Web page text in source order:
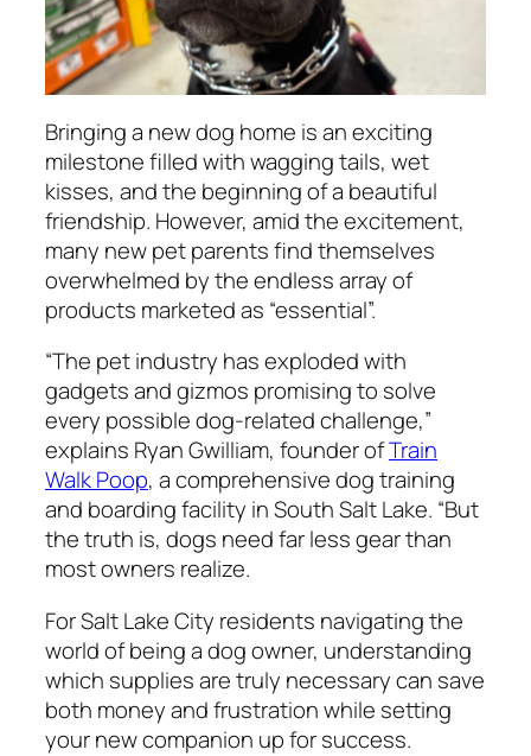
Bringing a new dog home is an exciting
milestone filled with wagging tails, wet
kisses, and the beginning of a beautiful
friendship. However, amid the excitement,
many new pet parents find themselves
overwhelmed by the endless array of
products marketed as “essential”.
“The pet industry has exploded with
gadgets and gizmos promising to solve
every possible dog-related challenge,”
explains Ryan Gwilliam, founder ofTrain
Walk Poop, a comprehensive dog training
and boarding facility in South Salt Lake. “But
the truth is, dogs need far less gear than
most owners realize.
For Salt Lake City residents navigating the
world of being a dog owner, understanding
which supplies are truly necessary can save
both money and frustration while setting
your new companion up for success.